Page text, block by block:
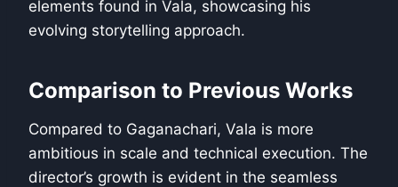
elements found in Vala, showcasing his
evolving storytelling approach.
Comparison to Previous Works
Compared to Gaganachari, Vala is more
ambitious in scale and technical execution. The
director’s growth is evident in the seamless